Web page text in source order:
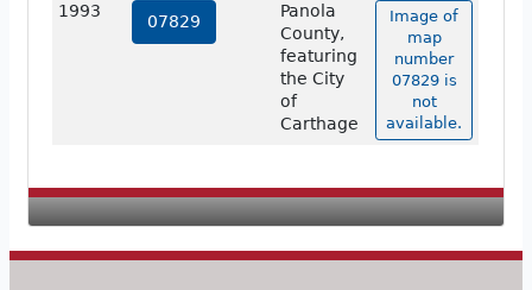
1993
07829
Panola
County,
featuring
the City
of
Carthage
Image of
map
number
07829 is
not
available.